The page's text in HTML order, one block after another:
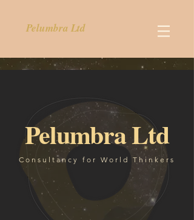
Pelumbra Ltd
Pelumbra Ltd
Consultancy for World Thinkers